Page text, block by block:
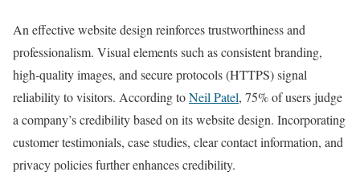
An effective website design reinforces trustworthiness and
professionalism. Visual elements such as consistent branding,
high-quality images, and secure protocols (HTTPS) signal
reliability to visitors. According toNeil Patel, 75% of users judge
a company’s credibility based on its website design. Incorporating
customer testimonials, case studies, clear contact information, and
privacy policies further enhances credibility.